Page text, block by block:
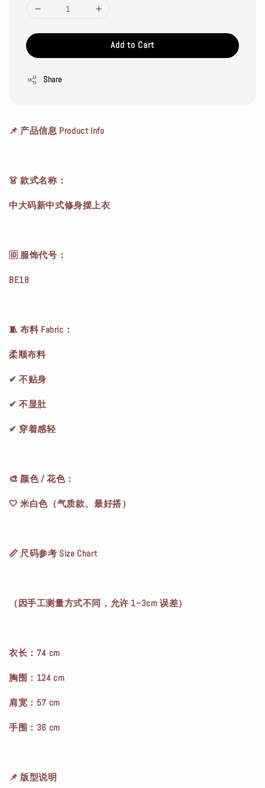
Add to Cart
Share
📌 产品信息 Product Info
👗 款式名称：
中大码新中式修身摆上衣
🆔 服饰代号：
BE18
🧵 布料 Fabric：
柔顺布料
✔ 不贴身
✔ 不显肚
✔ 穿着感轻
🎨 颜色 / 花色：
🤍 米白色（气质款、最好搭）
📏 尺码参考 Size Chart
（因手工测量方式不同，允许 1–3cm 误差）
衣长：74 cm
胸围：124 cm
肩宽：57 cm
手围：36 cm
📌 版型说明